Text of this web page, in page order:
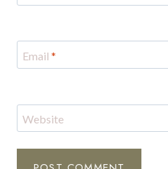
Email *
Website